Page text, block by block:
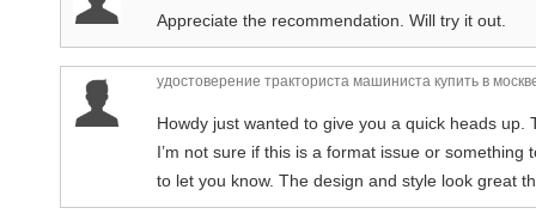
Appreciate the recommendation. Will try it out.
удостоверение тракториста машиниста купить в
Howdy just wanted to give you a quick heads
I’m not sure if this is a format issue or
to let you know. The design and style look great